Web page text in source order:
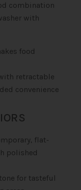
combination
with
food
retractable
convenience
flat-
polished
for tasteful